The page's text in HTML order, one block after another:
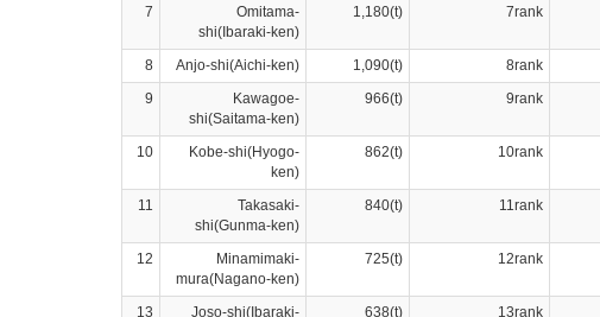
7
Omitama-
shi(Ibaraki-ken)
1,180(t) 7rank
8 Anjo-shi(Aichi-ken) 1,090(t) 8rank
9
Kawagoe-
shi(Saitama-ken)
966(t) 9rank
10
Kobe-shi(Hyogo-
ken)
862(t) 10rank
11
Takasaki-
shi(Gunma-ken)
840(t) 11rank
12
Minamimaki-
mura(Nagano-ken)
725(t) 12rank
13
Joso-shi(Ibaraki-
638(t) 13rank